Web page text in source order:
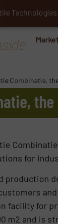
Technologies
for
Combinatie,
for
production
facility for
m2 and is